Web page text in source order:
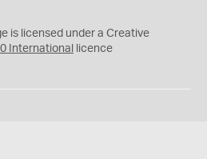
is licensed under a Creative
International licence